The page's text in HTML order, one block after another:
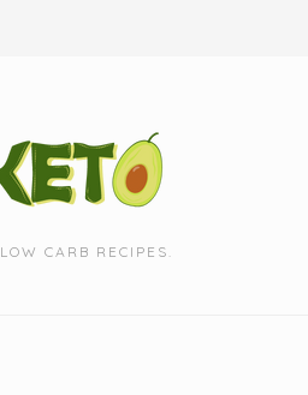
CARB RECIPES.